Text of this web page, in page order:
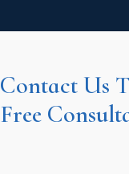
Contact Us
Free